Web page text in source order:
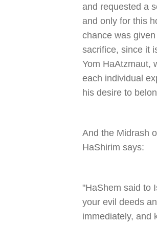
and requested a
and only for this
chance was
sacrifice, since it
Yom HaAtzmaut,
each individual
his desire to
And the Midrash
HaShirim says:
"HaShem said to
your evil deeds
immediately, and